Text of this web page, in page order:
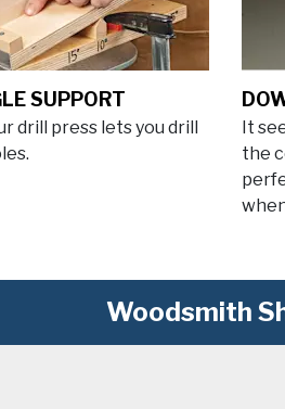
SUPPORT
drill press lets you drill
It
the
Woodsmith